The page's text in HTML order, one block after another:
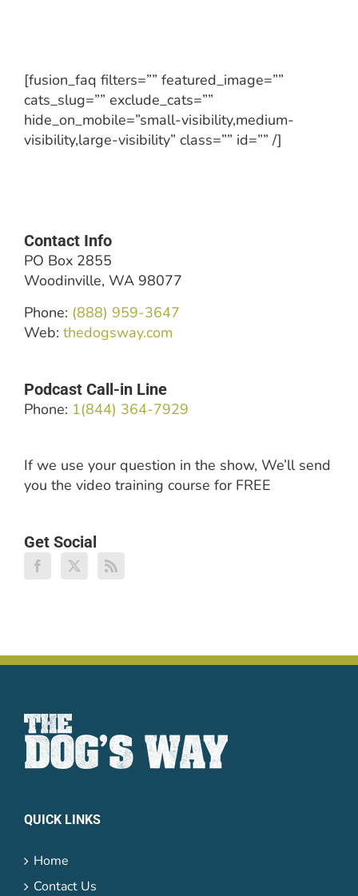
[fusion_faq filters=”” featured_image=””
cats_slug=”” exclude_cats=””
hide_on_mobile=”small-visibility,medium-
visibility,large-visibility” class=”” id=”” /]
Contact Info
PO Box 2855
Woodinville, WA 98077
Phone: (888) 959-3647
Web: thedogsway.com
Podcast Call-in Line
Phone: 1(844) 364-7929
If we use your question in the show, We’ll send
you the video training course for FREE
Get Social
QUICK LINKS
Home
Contact Us